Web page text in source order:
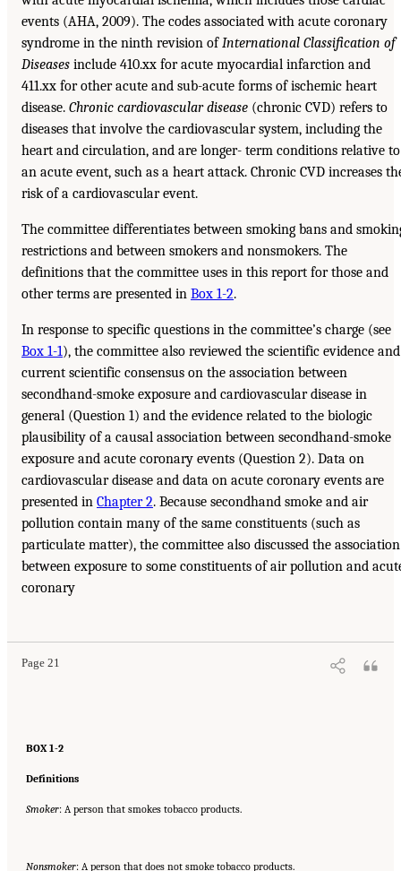
events (AHA, 2009). The codes associated with acute coronary
syndrome in the ninth revision ofInternational Classification of
Diseases include 410.xx for acute myocardial infarction and
411.xx for other acute and sub-acute forms of ischemic heart
disease. Chronic cardiovascular disease (chronic CVD) refers to
diseases that involve the cardiovascular system, including the
heart and circulation, and are longer- term conditions relative to
an acute event, such as a heart attack. Chronic CVD increases
risk of a cardiovascular event.
The committee differentiates between smoking bans and
restrictions and between smokers and nonsmokers. The
definitions that the committee uses in this report for those and
other terms are presented in Box 1-2.
In response to specific questions in the committee’s charge (see
Box 1-1), the committee also reviewed the scientific evidence and
current scientific consensus on the association between
secondhand-smoke exposure and cardiovascular disease in
general (Question 1) and the evidence related to the biologic
plausibility of a causal association between secondhand-smoke
exposure and acute coronary events (Question 2). Data on
cardiovascular disease and data on acute coronary events are
presented in Chapter 2. Because secondhand smoke and air
pollution contain many of the same constituents (such as
particulate matter), the committee also discussed the association
between exposure to some constituents of air pollution and
coronary
Page 21
BOX 1-2
Definitions
Smoker: A person that smokes tobacco products.
Nonsmoker: A person that does not smoke tobacco products.